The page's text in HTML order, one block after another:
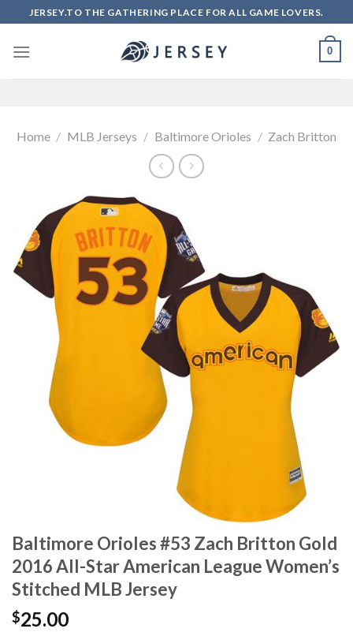
to
content
JERSEY.TO THE GATHERING PLACE FOR ALL GAME LOVERS.
0
Home / MLB Jerseys / Baltimore Orioles / Zach Britton
Baltimore Orioles #53 Zach Britton Gold
2016 All-Star American League Women’s
Stitched MLB Jersey
$25.00